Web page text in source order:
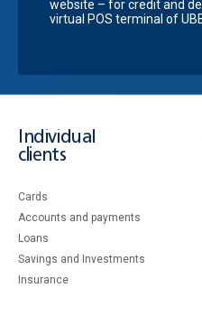
website – for credit and
virtual POS terminal of
Individual
clients
Cards
Accounts and payments
Loans
Savings and Investments
Insurance